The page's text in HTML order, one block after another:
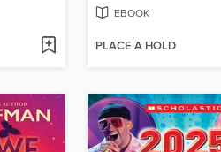
EBOOK
PLACE A HOLD